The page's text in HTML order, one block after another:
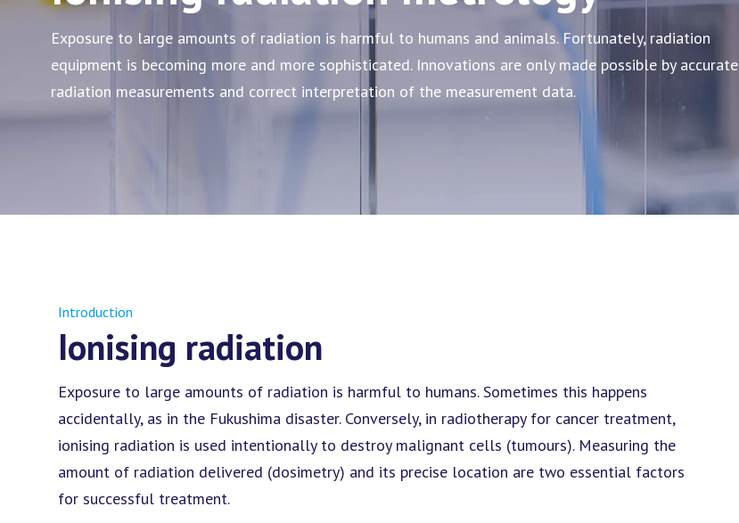
Exposure to large amounts of radiation is harmful to humans and animals. Fortunately, radiation
equipment is becoming more and more sophisticated. Innovations are only made possible by accurate
radiation measurements and correct interpretation of the measurement data.
Introduction
Ionising radiation
Exposure to large amounts of radiation is harmful to humans. Sometimes this happens
accidentally, as in the Fukushima disaster. Conversely, in radiotherapy for cancer treatment,
ionising radiation is used intentionally to destroy malignant cells (tumours). Measuring the
amount of radiation delivered (dosimetry) and its precise location are two essential factors
for successful treatment.